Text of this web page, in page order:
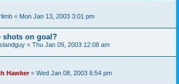
« Mon Jan 13, 2003 3:01 pm
shots on goal?
« Thu Jan 09, 2003 12:08 am
Hawker« Wed Jan 08, 2003 6:54 pm